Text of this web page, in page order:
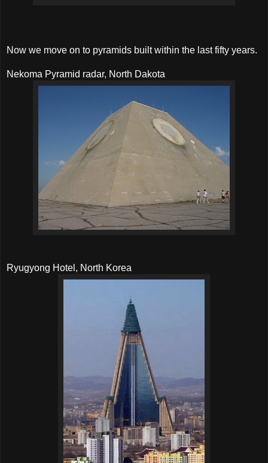
Now we move on to pyramids built within the last fifty years.
Nekoma Pyramid radar, North Dakota
Ryugyong Hotel, North Korea